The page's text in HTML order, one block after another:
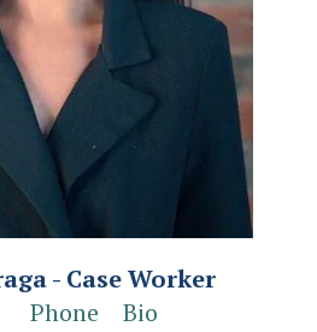
- Case Worker
Phone Bio